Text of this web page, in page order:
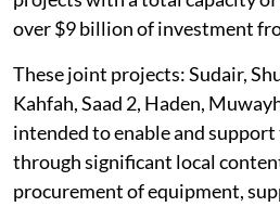
over $9 billion of investment
These joint projects: Sudair,
Kahfah, Saad 2, Haden,
intended to enable and
through significant local
procurement of equipment,